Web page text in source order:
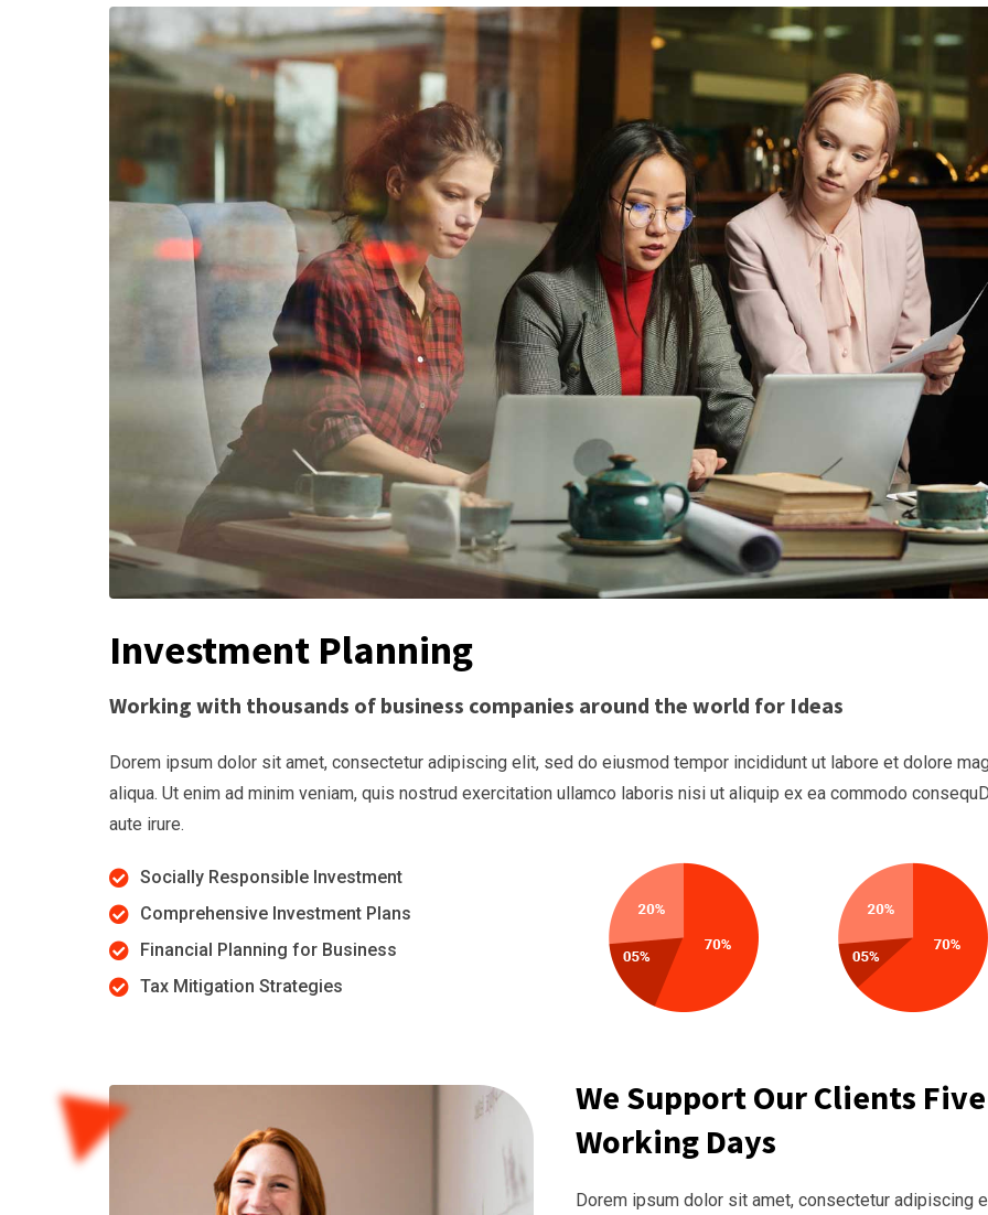
Investment Planning
Working with thousands of business companies around the world for Ideas
Dorem ipsum dolor sit amet, consectetur adipiscing elit, sed do eiusmod tempor incididunt ut labore et dolore
aliqua. Ut enim ad minim veniam, quis nostrud exercitation ullamco laboris nisi ut aliquip ex ea commodo
aute irure.
Socially Responsible Investment
Comprehensive Investment Plans
Financial Planning for Business
Tax Mitigation Strategies
We Support Our Clients Five
Working Days
Dorem ipsum dolor sit amet, consectetur adipiscing